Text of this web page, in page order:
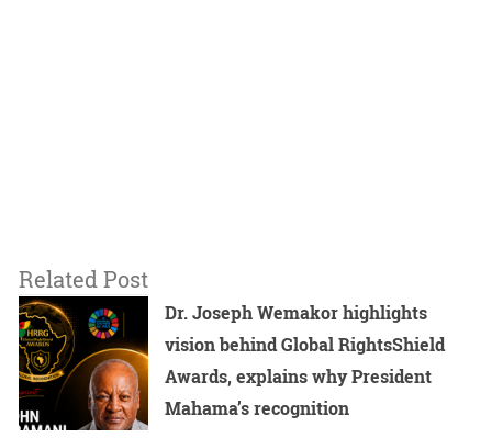
Related Post
Dr. Joseph Wemakor highlights
vision behind Global RightsShield
Awards, explains why President
Mahama’s recognition